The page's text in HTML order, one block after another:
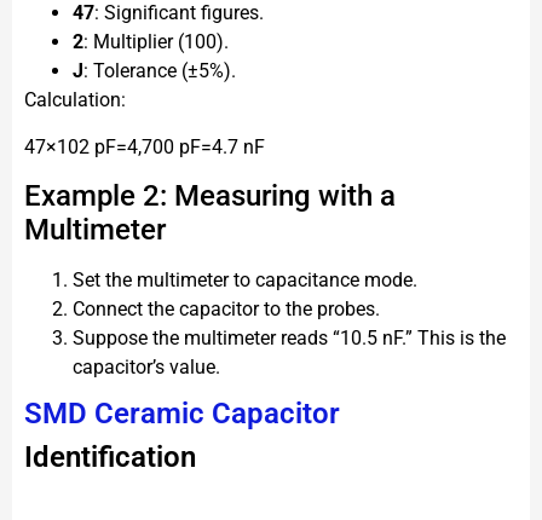
47: Significant figures.
2: Multiplier (100).
J: Tolerance (±5%).
Calculation:
47×102 pF=4,700 pF=4.7 nF
Example 2: Measuring with a
Multimeter
Set the multimeter to capacitance mode.
Connect the capacitor to the probes.
Suppose the multimeter reads “10.5 nF.” This is the
capacitor’s value.
SMD Ceramic Capacitor
Identification